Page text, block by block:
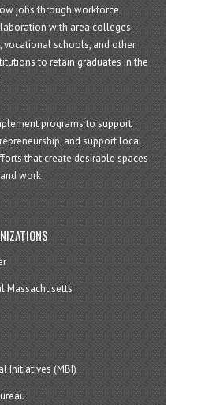
jobs through workforce
with area colleges
vocational schools, and other
to retain graduates in the
programs to support
and support local
that create desirable spaces
work
Massachusetts
Initiatives (MBI)